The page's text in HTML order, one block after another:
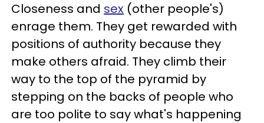
Closeness and sex (other people's)
enrage them. They get rewarded with
positions of authority because they
make others afraid. They climb their
way to the top of the pyramid by
stepping on the backs of people who
are too polite to say what's happening